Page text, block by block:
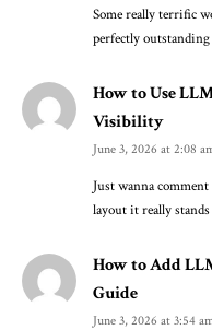
Some really terrific
perfectly
How to Use
Visibility
June 3, 2026 at 2:08
Just wanna
layout it really
How to Add
Guide
June 3, 2026 at 3:54